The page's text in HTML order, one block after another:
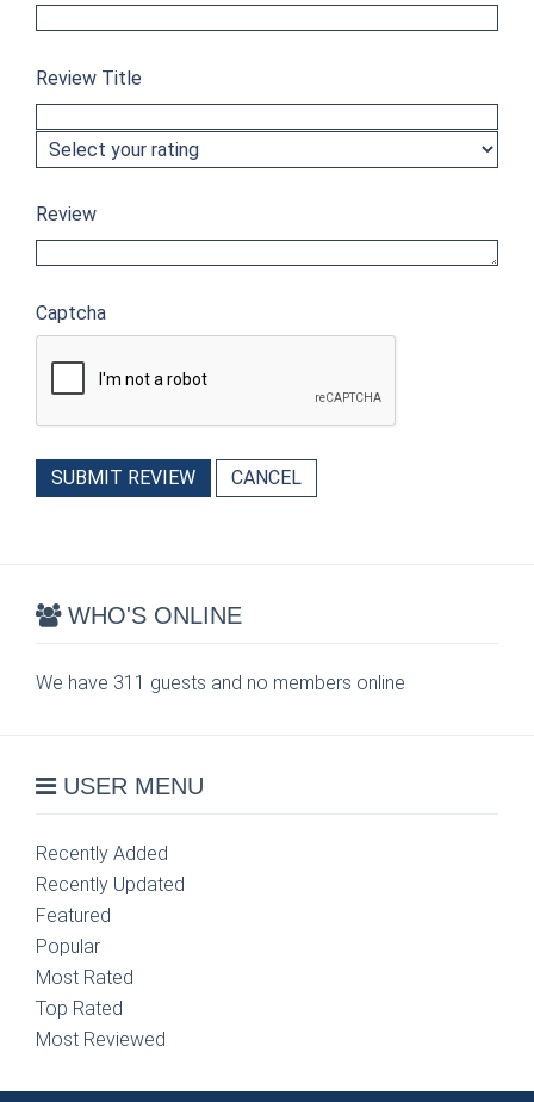
Review Title
Review
Captcha
SUBMIT REVIEW CANCEL
WHO'S ONLINE
We have 311 guests and no members online
USER MENU
Recently Added
Recently Updated
Featured
Popular
Most Rated
Top Rated
Most Reviewed